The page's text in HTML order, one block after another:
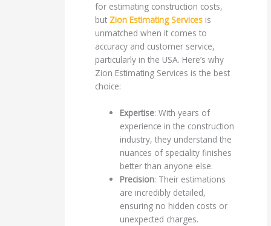
for estimating construction costs,
but Zion Estimating Services is
unmatched when it comes to
accuracy and customer service,
particularly in the USA. Here’s why
Zion Estimating Services is the best
choice:
Expertise: With years of
experience in the construction
industry, they understand the
nuances of speciality finishes
better than anyone else.
Precision: Their estimations
are incredibly detailed,
ensuring no hidden costs or
unexpected charges.